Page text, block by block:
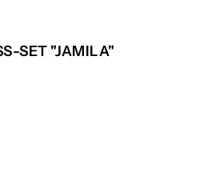
SET "JAMILA"